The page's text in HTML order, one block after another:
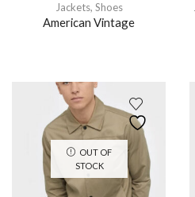
Jackets, Shoes
American Vintage
OUT OF
STOCK